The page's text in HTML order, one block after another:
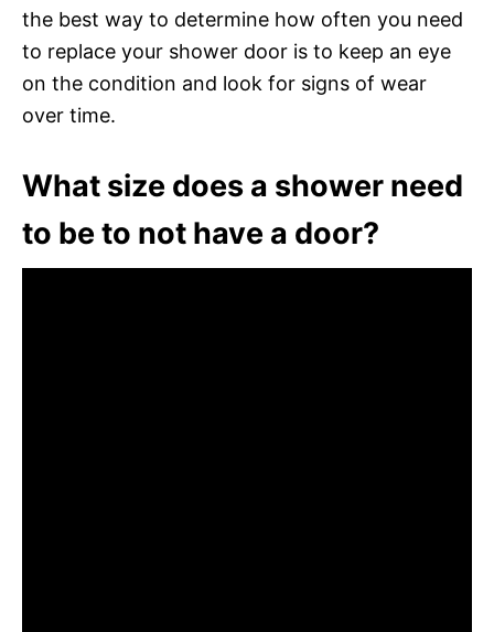
the best way to determine how often you need
to replace your shower door is to keep an eye
on the condition and look for signs of wear
over time.
What size does a shower need
to be to not have a door?